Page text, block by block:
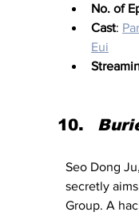
No. of
Cast:
Eui
Seo Dong
secretly
Group. A